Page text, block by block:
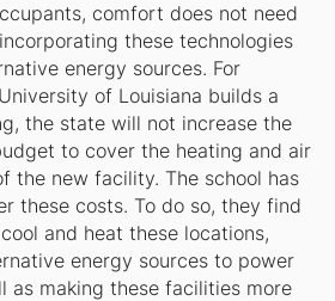
comfort does not need
these technologies
energy sources. For
of Louisiana builds a
the state will not increase the
to cover the heating and air
the new facility. The school has
these costs. To do so, they find
and heat these locations,
energy sources to power
as making these facilities more